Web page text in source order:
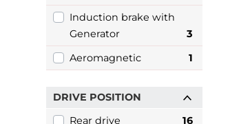
Induction brake with
Generator
3
Aeromagnetic
1
DRIVE POSITION
Rear drive
16